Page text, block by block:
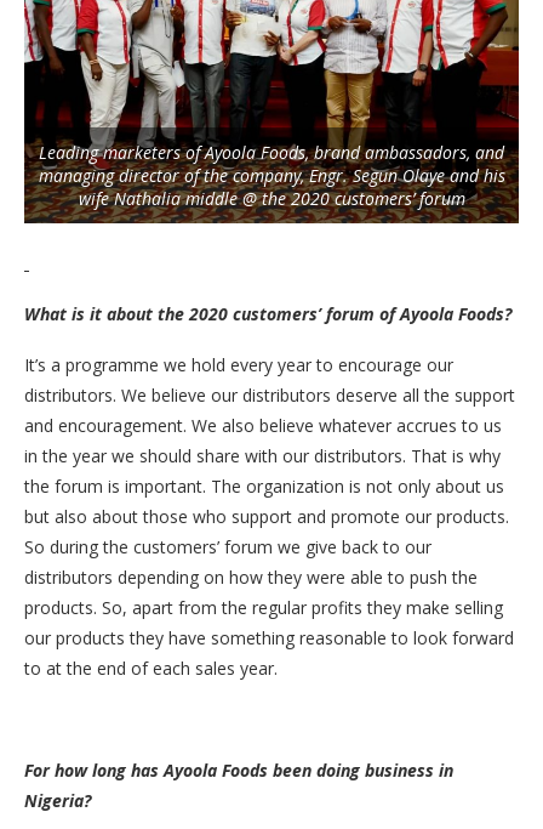
Leading marketers of Ayoola Foods, brand ambassadors, and
managing director of the company, Engr. Segun Olaye and his
wife Nathalia middle @ the 2020 customers’ forum
What is it about the 2020 customers’ forum of Ayoola Foods?
It’s a programme we hold every year to encourage our
distributors. We believe our distributors deserve all the support
and encouragement. We also believe whatever accrues to us
in the year we should share with our distributors. That is why
the forum is important. The organization is not only about us
but also about those who support and promote our products.
So during the customers’ forum we give back to our
distributors depending on how they were able to push the
products. So, apart from the regular profits they make selling
our products they have something reasonable to look forward
to at the end of each sales year.
For how long has Ayoola Foods been doing business in
Nigeria?